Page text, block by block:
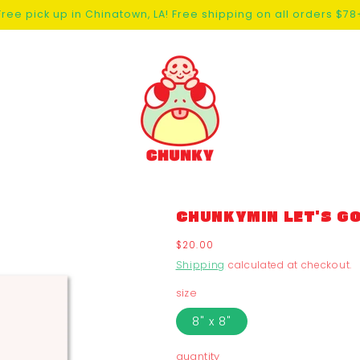
pick up in Chinatown, LA! Free shipping on all orders
CHUNKYMIN LET'S
Regular
price
$20.00
Shipping calculated at checkout.
size
8" x 8"
quantity